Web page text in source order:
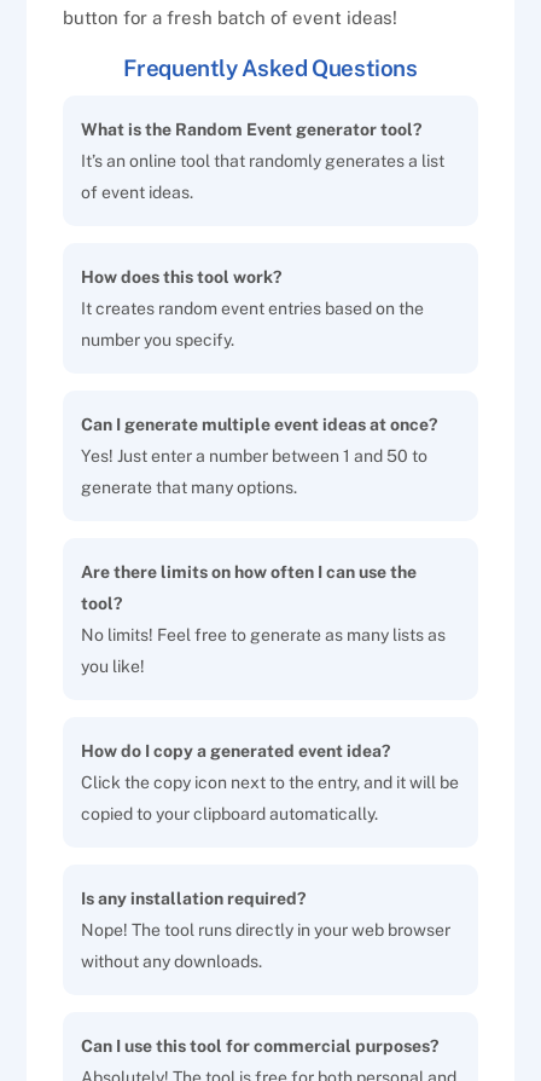
button for a fresh batch of event ideas!
Frequently Asked Questions
What is the Random Event generator tool?
It’s an online tool that randomly generates a list
of event ideas.
How does this tool work?
It creates random event entries based on the
number you specify.
Can I generate multiple event ideas at once?
Yes! Just enter a number between 1 and 50 to
generate that many options.
Are there limits on how often I can use the
tool?
No limits! Feel free to generate as many lists as
you like!
How do I copy a generated event idea?
Click the copy icon next to the entry, and it will be
copied to your clipboard automatically.
Is any installation required?
Nope! The tool runs directly in your web browser
without any downloads.
Can I use this tool for commercial purposes?
Absolutely! The tool is free for both personal and